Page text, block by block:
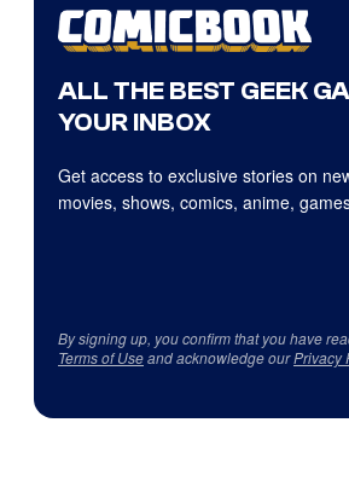
ALL THE BEST GEEK
YOUR INBOX
Get access to exclusive stories on
movies, shows, comics, anime,
By signing up, you confirm that you have
Terms of Useand acknowledge ourPrivacy